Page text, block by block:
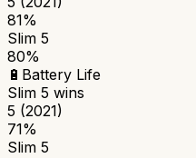
81%
Slim 5
80%
🔋 Battery Life
Slim 5 wins
5 (2021)
71%
Slim 5